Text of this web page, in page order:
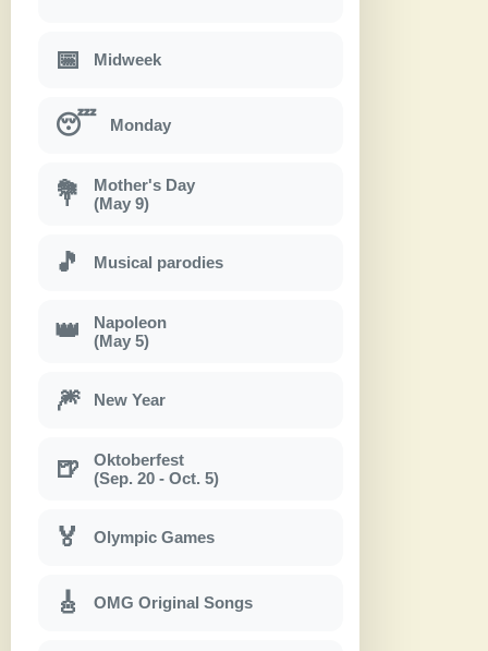
📅 Midweek
😴 Monday
💐
Mother's Day
(May 9)
🎵 Musical parodies
👑
Napoleon
(May 5)
🎆 New Year
🍺
Oktoberfest
(Sep. 20 - Oct. 5)
🏅 Olympic Games
🎸 OMG Original Songs